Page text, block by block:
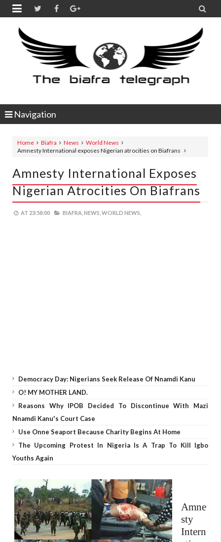
 
Navigation
Home Biafra News
World News
Amnesty International exposes Nigerian atrocities on Biafrans
Amnesty International Exposes
Nigerian Atrocities On Biafrans
AT 23:58:00 BIAFRA, NEWS, WORLD NEWS,
Democracy Day: Nigerians Seek Release Of Nnamdi Kanu
O! MY MOTHER LAND.
Reasons Why IPOB Decided To Discontinue With Mazi
Nnamdi Kanu's Court Case
Use Onne Seaport Because Charity Begins At Home
The Upcoming Protest In Nigeria Is A Trap To Kill Igbo
Youths Again
Amne
sty
Intern